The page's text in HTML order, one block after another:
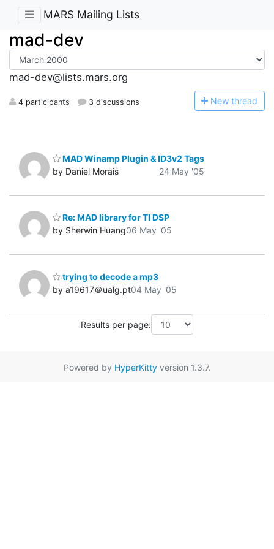
MARS Mailing Lists
mad-dev
mad-dev@lists.mars.org
4 participants 3 discussions New thread
MAD Winamp Plugin & ID3v2 Tags
by Daniel Morais
24 May '05
Re: MAD library for TI DSP
by Sherwin Huang06 May '05
trying to decode a mp3
by a19617＠ualg.pt04 May '05
Results per page:
Powered by HyperKittyversion 1.3.7.